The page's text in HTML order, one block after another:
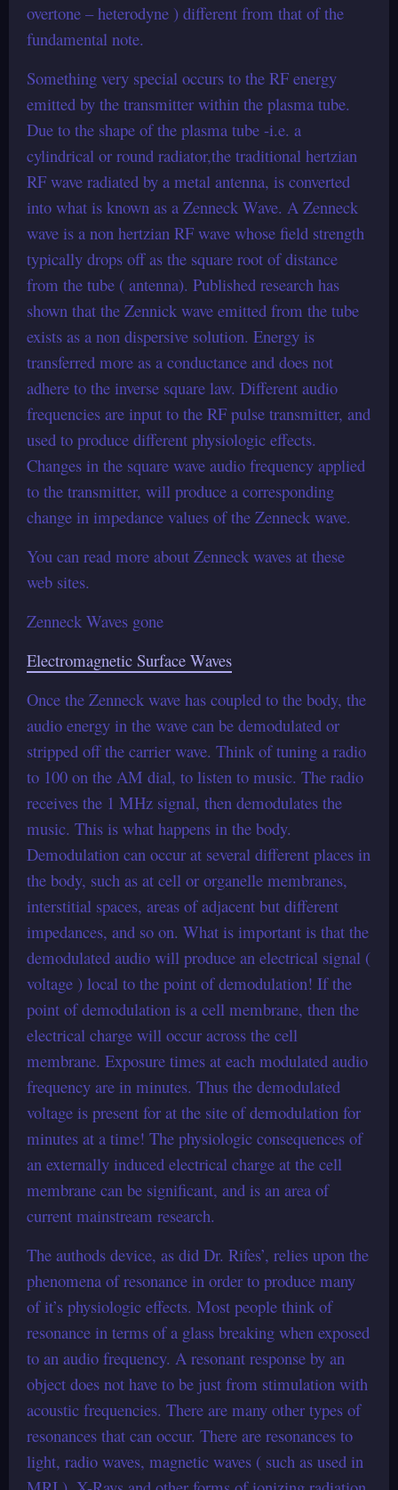
overtone – heterodyne ) different from that of the
fundamental note.
Something very special occurs to the RF energy
emitted by the transmitter within the plasma tube.
Due to the shape of the plasma tube -i.e. a
cylindrical or round radiator,the traditional hertzian
RF wave radiated by a metal antenna, is converted
into what is known as a Zenneck Wave. A Zenneck
wave is a non hertzian RF wave whose field strength
typically drops off as the square root of distance
from the tube ( antenna). Published research has
shown that the Zennick wave emitted from the tube
exists as a non dispersive solution. Energy is
transferred more as a conductance and does not
adhere to the inverse square law. Different audio
frequencies are input to the RF pulse transmitter, and
used to produce different physiologic effects.
Changes in the square wave audio frequency applied
to the transmitter, will produce a corresponding
change in impedance values of the Zenneck wave.
You can read more about Zenneck waves at these
web sites.
Zenneck Waves gone
Electromagnetic Surface Waves
Once the Zenneck wave has coupled to the body, the
audio energy in the wave can be demodulated or
stripped off the carrier wave. Think of tuning a radio
to 100 on the AM dial, to listen to music. The radio
receives the 1 MHz signal, then demodulates the
music. This is what happens in the body.
Demodulation can occur at several different places in
the body, such as at cell or organelle membranes,
interstitial spaces, areas of adjacent but different
impedances, and so on. What is important is that the
demodulated audio will produce an electrical signal (
voltage ) local to the point of demodulation! If the
point of demodulation is a cell membrane, then the
electrical charge will occur across the cell
membrane. Exposure times at each modulated audio
frequency are in minutes. Thus the demodulated
voltage is present for at the site of demodulation for
minutes at a time! The physiologic consequences of
an externally induced electrical charge at the cell
membrane can be significant, and is an area of
current mainstream research.
The authods device, as did Dr. Rifes’, relies upon the
phenomena of resonance in order to produce many
of it’s physiologic effects. Most people think of
resonance in terms of a glass breaking when exposed
to an audio frequency. A resonant response by an
object does not have to be just from stimulation with
acoustic frequencies. There are many other types of
resonances that can occur. There are resonances to
light, radio waves, magnetic waves ( such as used in